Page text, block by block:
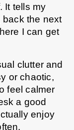
It tells my
back the next
I can get
clutter and
or chaotic,
feel calmer
a good
enjoy